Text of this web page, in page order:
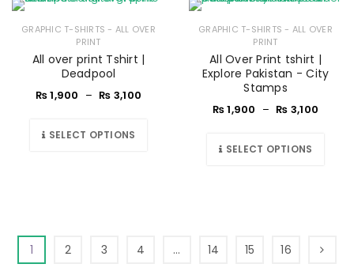
GRAPHIC T-SHIRTS - ALL OVER
PRINT
All over print Tshirt |
Deadpool
₨1,900 – ₨ 3,100
SELECT OPTIONS
GRAPHIC T-SHIRTS - ALL OVER
PRINT
All Over Print tshirt |
Explore Pakistan - City
Stamps
₨1,900 – ₨ 3,100
SELECT OPTIONS
1 2 3 4 … 14 15 16